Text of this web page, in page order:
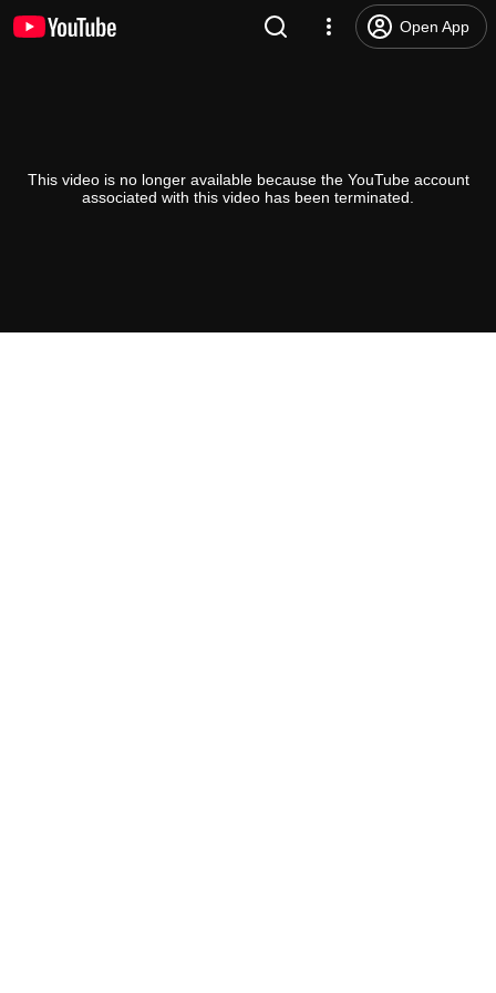
Open App
This video is no longer available because the YouTube account
associated with this video has been terminated.